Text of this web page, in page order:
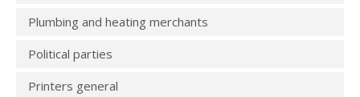
Plumbing and heating merchants
Political parties
Printers general